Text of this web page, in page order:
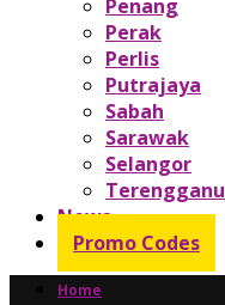
Penang
Perak
Perlis
Putrajaya
Sabah
Sarawak
Selangor
Terengganu
News
Promo Codes
Home